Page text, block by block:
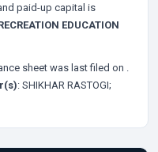
paid-up capital is
EDUCATION
sheet was last filed on .
: SHIKHAR RASTOGI;